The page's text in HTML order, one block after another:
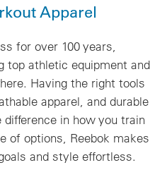
Apparel
for over 100 years,
top athletic equipment and
Having the right tools
apparel, and durable
in how you train
of options, Reebok makes
and style effortless.